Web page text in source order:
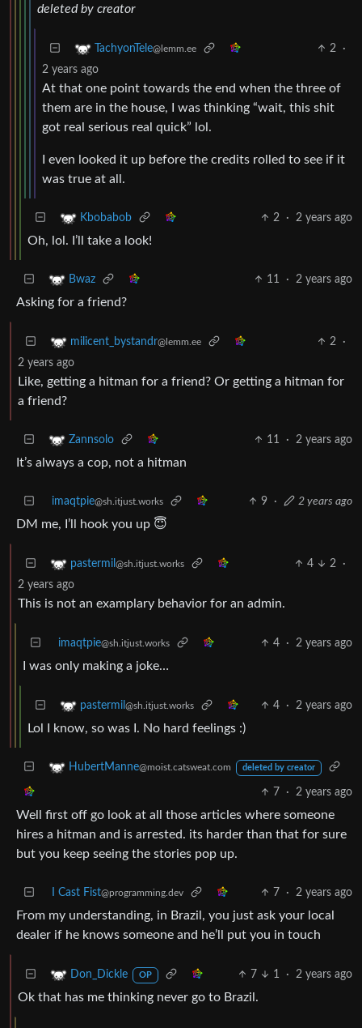
deleted by creator
TachyonTele@lemm.ee 2
·
2 years ago
At that one point towards the end when the three of
them are in the house, I was thinking “wait, this shit
got real serious real quick” lol.
I even looked it up before the credits rolled to see if it
was true at all.
Kbobabob 2 · 2 years ago
Oh, lol. I’ll take a look!
Bwaz 11 · 2 years ago
Asking for a friend?
milicent_bystandr@lemm.ee 2
·
2 years ago
Like, getting a hitman for a friend? Or getting a hitman for
a friend?
Zannsolo 11 · 2 years ago
It’s always a cop, not a hitman
imaqtpie@sh.itjust.works 9 · 2 years ago
DM me, I’ll hook you up 😇
pastermil @sh.itjust.works 4 2
·
2 years ago
This is not an examplary behavior for an admin.
imaqtpie@sh.itjust.works 4 · 2 years ago
I was only making a joke…
pastermil @sh.itjust.works 4 · 2 years ago
Lol I know, so was I. No hard feelings :)
HubertManne@moist.catsweat.com deleted by creator
7 · 2 years ago
Well first off go look at all those articles where someone
hires a hitman and is arrested. its harder than that for sure
but you keep seeing the stories pop up.
I Cast Fist@programming.dev 7 · 2 years ago
From my understanding, in Brazil, you just ask your local
dealer if he knows someone and he’ll put you in touch
Don_Dickle OP 7 1 · 2 years ago
Ok that has me thinking never go to Brazil.